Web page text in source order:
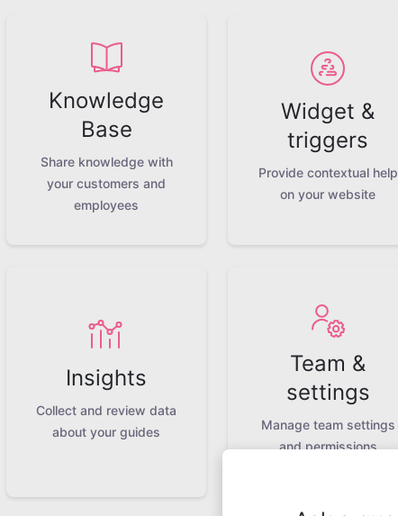
Knowledge
Base
Share knowledge with
your customers and
employees
Widget &
triggers
Provide contextual help
on your website
Insights
Collect and review data
about your guides
Team &
settings
Manage team settings
and permissions